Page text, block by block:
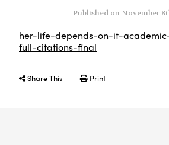
Published on November
her-life-depends-on-it-
full-citations-final
Share This Print